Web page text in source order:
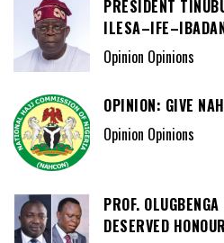
PRESIDENT
Opinion Opinions
OPINION: GIVE
Opinion Opinions
PROF.
DESERVED HONOUR